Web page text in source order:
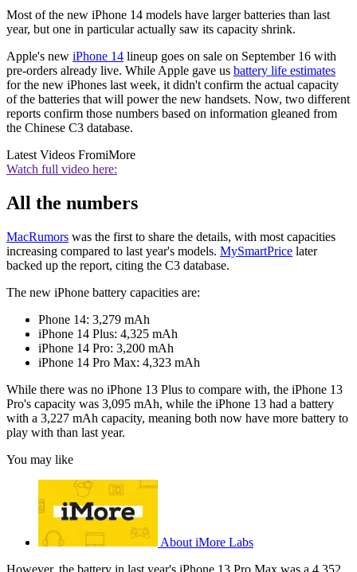
Most of the new iPhone 14 models have larger batteries than last
year, but one in particular actually saw its capacity shrink.
Apple's new iPhone 14 lineup goes on sale on September 16 with
pre-orders already live. While Apple gave us battery life estimates
for the new iPhones last week, it didn't confirm the actual capacity
of the batteries that will power the new handsets. Now, two different
reports confirm those numbers based on information gleaned from
the Chinese C3 database.
Latest Videos FromiMore
Watch full video here:
All the numbers
MacRumors was the first to share the details, with most capacities
increasing compared to last year's models. MySmartPrice later
backed up the report, citing the C3 database.
The new iPhone battery capacities are:
Phone 14: 3,279 mAh
iPhone 14 Plus: 4,325 mAh
iPhone 14 Pro: 3,200 mAh
iPhone 14 Pro Max: 4,323 mAh
While there was no iPhone 13 Plus to compare with, the iPhone 13
Pro's capacity was 3,095 mAh, while the iPhone 13 had a battery
with a 3,227 mAh capacity, meaning both now have more battery to
play with than last year.
You may like
About iMore Labs